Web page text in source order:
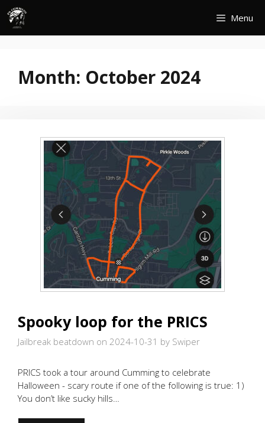
Skip
content
Menu
Month: October 2024
Spooky loop for the PRICS
Jailbreak beatdown on 2024-10-31 by Swiper
PRICS took a tour around Cumming to celebrate
Halloween - scary route if one of the following is true: 1)
You don’t like sucky hills…